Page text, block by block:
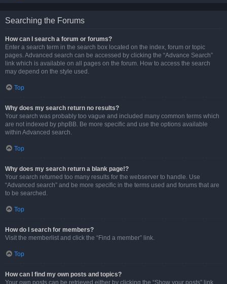
Searching the Forums
How can I search a forum or forums?
Enter a search term in the search box located on the index, forum or topic
pages. Advanced search can be accessed by clicking the “Advance Search”
link which is available on all pages on the forum. How to access the search
may depend on the style used.
Top
Why does my search return no results?
Your search was probably too vague and included many common terms which
are not indexed by phpBB. Be more specific and use the options available
within Advanced search.
Top
Why does my search return a blank page!?
Your search returned too many results for the webserver to handle. Use
“Advanced search” and be more specific in the terms used and forums that are
to be searched.
Top
How do I search for members?
Visit the memberlist and click the “Find a member” link.
Top
How can I find my own posts and topics?
Your own posts can be retrieved either by clicking the “Show your posts” link